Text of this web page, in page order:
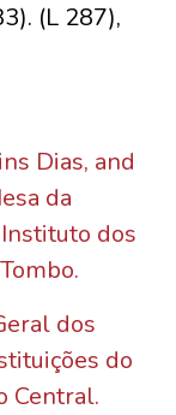
(L 287),
Dias, and
da
dos
dos
do
Central.